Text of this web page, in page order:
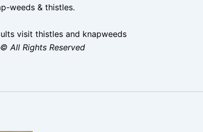
weeds & thistles.
visit thistles and knapweeds
© All Rights Reserved